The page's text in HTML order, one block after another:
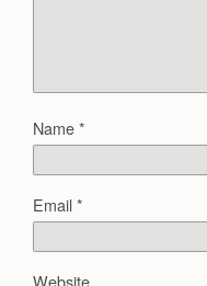
Name*
Email*